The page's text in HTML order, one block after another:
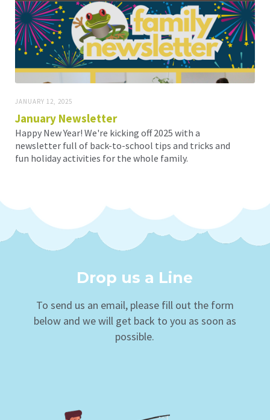
JANUARY 12, 2025
January Newsletter
Happy New Year! We're kicking off 2025 with a
newsletter full of back-to-school tips and tricks and
fun holiday activities for the whole family.
Drop us a Line
To send us an email, please fill out the form
below and we will get back to you as soon as
possible.